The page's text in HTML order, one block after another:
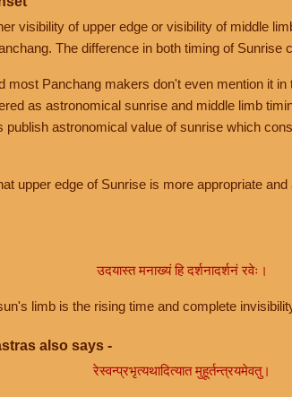
visibility of upper edge or visibility of middle
The difference in both timing of Sunrise
most Panchang makers don't even mention it
as astronomical sunrise and middle limb
publish astronomical value of sunrise which
upper edge of Sunrise is more appropriate
उदयास्त मनाख्यं हि दर्शनादर्शनं रवेः।
limb is the rising time and complete
also says -
रेस्वन्प्रभृत्यथादित्यात मुहूर्तन्त्रयमेवतु।